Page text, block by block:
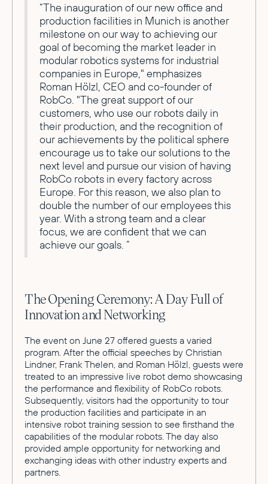
“The inauguration of our new office and
production facilities in Munich is another
milestone on our way to achieving our
goal of becoming the market leader in
modular robotics systems for industrial
companies in Europe," emphasizes
Roman Hölzl, CEO and co-founder of
RobCo. "The great support of our
customers, who use our robots daily in
their production, and the recognition of
our achievements by the political sphere
encourage us to take our solutions to the
next level and pursue our vision of having
RobCo robots in every factory across
Europe. For this reason, we also plan to
double the number of our employees this
year. With a strong team and a clear
focus, we are confident that we can
achieve our goals. ”
The Opening Ceremony: A Day Full of
Innovation and Networking
The event on June 27 offered guests a varied
program. After the official speeches by Christian
Lindner, Frank Thelen, and Roman Hölzl, guests were
treated to an impressive live robot demo showcasing
the performance and flexibility of RobCo robots.
Subsequently, visitors had the opportunity to tour
the production facilities and participate in an
intensive robot training session to see firsthand the
capabilities of the modular robots. The day also
provided ample opportunity for networking and
exchanging ideas with other industry experts and
partners.